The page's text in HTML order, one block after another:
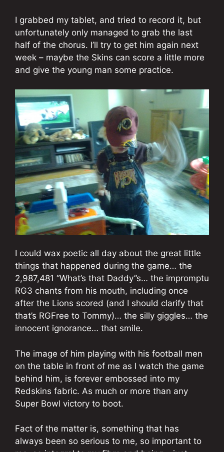
I grabbed my tablet, and tried to record it, but
unfortunately only managed to grab the last
half of the chorus. I’ll try to get him again next
week – maybe the Skins can score a little more
and give the young man some practice.
I could wax poetic all day about the great little
things that happened during the game… the
2,987,481 “What’s that Daddy”s… the impromptu
RG3 chants from his mouth, including once
after the Lions scored (and I should clarify that
that’s RGFree to Tommy)… the silly giggles… the
innocent ignorance… that smile.
The image of him playing with his football men
on the table in front of me as I watch the game
behind him, is forever embossed into my
Redskins fabric. As much or more than any
Super Bowl victory to boot.
Fact of the matter is, something that has
always been so serious to me, so important to